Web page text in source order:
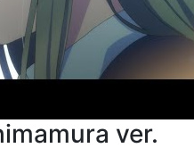
ver.